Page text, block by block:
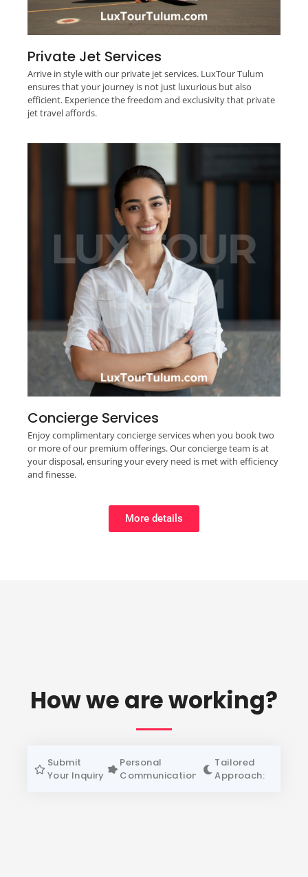
Private Jet Services
Arrive in style with our private jet services. LuxTour Tulum
ensures that your journey is not just luxurious but also
efficient. Experience the freedom and exclusivity that private
jet travel affords.
Concierge Services
Enjoy complimentary concierge services when you book two
or more of our premium offerings. Our concierge team is at
your disposal, ensuring your every need is met with efficiency
and finesse.
More details
How we are working?
Submit
Your Inquiry
Personal
Communication:
Tailored
Approach: